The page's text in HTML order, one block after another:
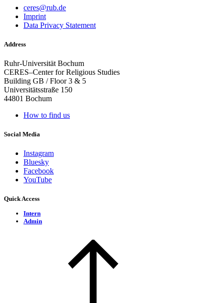
ceres@rub.de
Imprint
Data Privacy Statement
Address
Ruhr-Universität Bochum
CERES–Center for Religious Studies
Building GB / Floor 3 & 5
Universitätsstraße 150
44801 Bochum
How to find us
Social Media
Instagram
Bluesky
Facebook
YouTube
Quick Access
Intern
Admin